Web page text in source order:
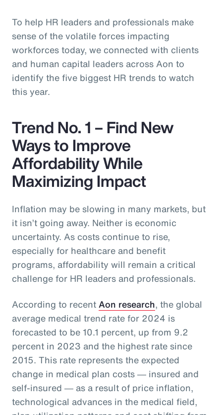
To help HR leaders and professionals make
sense of the volatile forces impacting
workforces today, we connected with clients
and human capital leaders across Aon to
identify the five biggest HR trends to watch
this year.
Trend No. 1 – Find New
Ways to Improve
Affordability While
Maximizing Impact
Inflation may be slowing in many markets, but
it isn’t going away. Neither is economic
uncertainty. As costs continue to rise,
especially for healthcare and benefit
programs, affordability will remain a critical
challenge for HR leaders and professionals.
According to recentAon research, the global
average medical trend rate for 2024 is
forecasted to be 10.1 percent, up from 9.2
percent in 2023 and the highest rate since
2015. This rate represents the expected
change in medical plan costs ― insured and
self-insured ― as a result of price inflation,
technological advances in the medical field,